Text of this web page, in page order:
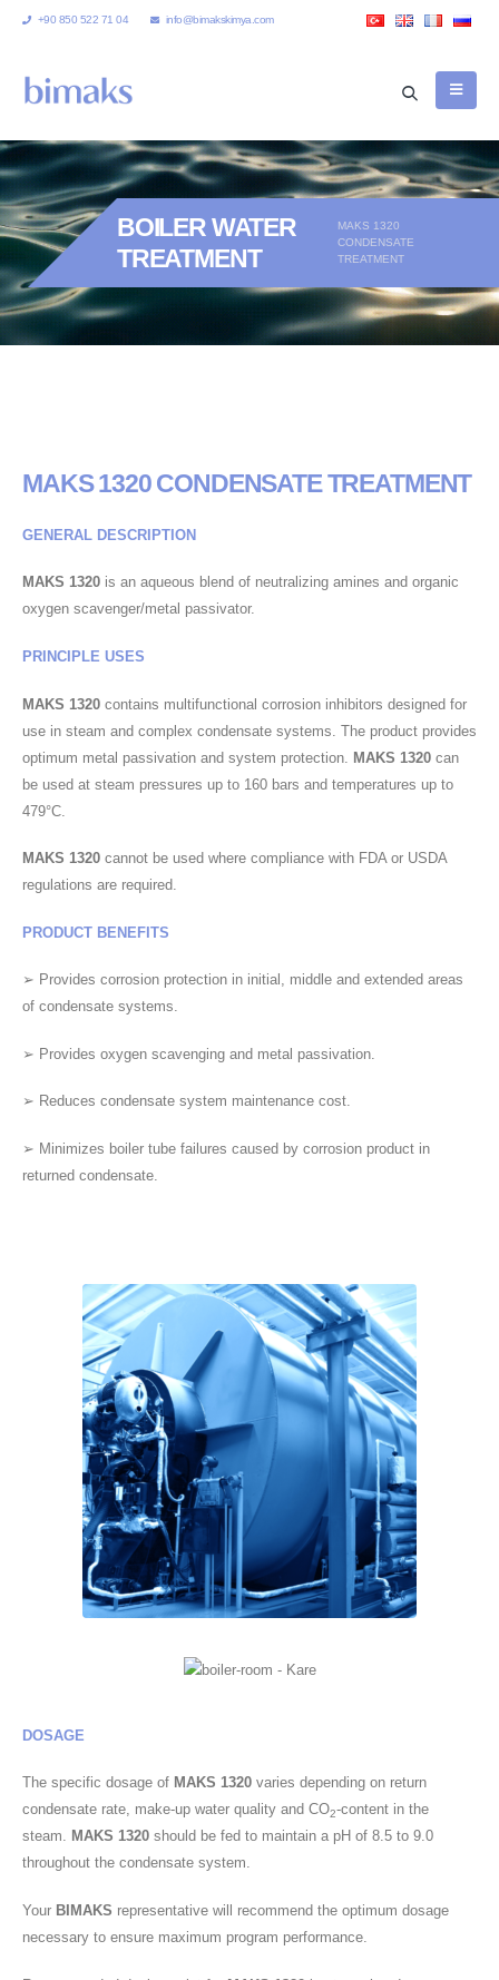
+90 850 522 71 04 info@bimakskimya.com
BOILER WATER
TREATMENT
MAKS 1320
CONDENSATE
TREATMENT
MAKS 1320 CONDENSATE TREATMENT
GENERAL DESCRIPTION
MAKS 1320 is an aqueous blend of neutralizing amines and organic
oxygen scavenger/metal passivator.
PRINCIPLE USES
MAKS 1320 contains multifunctional corrosion inhibitors designed for
use in steam and complex condensate systems. The product provides
optimum metal passivation and system protection. MAKS 1320 can
be used at steam pressures up to 160 bars and temperatures up to
479°C.
MAKS 1320 cannot be used where compliance with FDA or USDA
regulations are required.
PRODUCT BENEFITS
➢ Provides corrosion protection in initial, middle and extended areas
of condensate systems.
➢ Provides oxygen scavenging and metal passivation.
➢ Reduces condensate system maintenance cost.
➢ Minimizes boiler tube failures caused by corrosion product in
returned condensate.
DOSAGE
The specific dosage of MAKS 1320 varies depending on return
condensate rate, make-up water quality and CO2-content in the
steam. MAKS 1320 should be fed to maintain a pH of 8.5 to 9.0
throughout the condensate system.
Your BIMAKS representative will recommend the optimum dosage
necessary to ensure maximum program performance.